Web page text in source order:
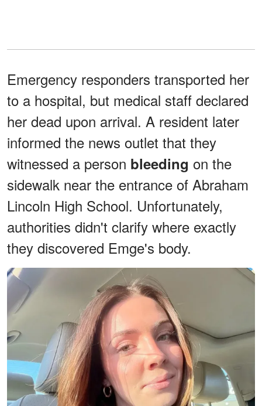
Emergency responders transported her
to a hospital, but medical staff declared
her dead upon arrival. A resident later
informed the news outlet that they
witnessed a person bleeding on the
sidewalk near the entrance of Abraham
Lincoln High School. Unfortunately,
authorities didn't clarify where exactly
they discovered Emge's body.